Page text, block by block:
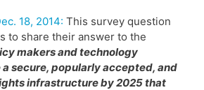
18, 2014: This survey question
to share their answer to the
makers and technology
secure, popularly accepted, and
infrastructure by 2025 that